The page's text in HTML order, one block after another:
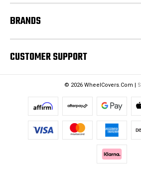
BRANDS
CUSTOMER SUPPORT
© 2026 WheelCovers.Com |